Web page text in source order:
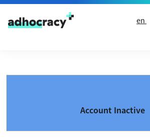
Skip to content
en
Account Inactive